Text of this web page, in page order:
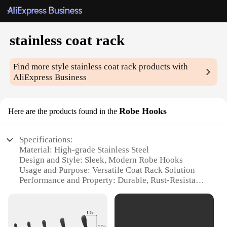
stainless coat rack
Find more stylestainless coat rack products with
AliExpress Business
Here are the products found in the Robe Hooks
Specifications:
Material: High-grade Stainless Steel
Design and Style: Sleek, Modern Robe Hooks
Usage and Purpose: Versatile Coat Rack Solution
Performance and Property: Durable, Rust-Resistant
Type and Category: Essential Home Accessory
Features: